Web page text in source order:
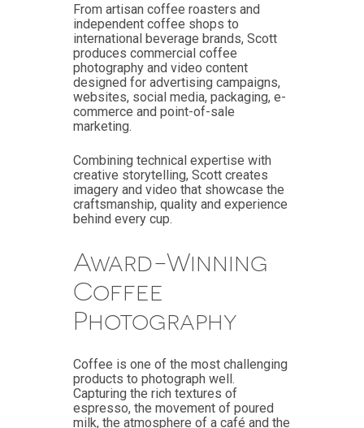
From artisan coffee roasters and
independent coffee shops to
international beverage brands, Scott
produces commercial coffee
photography and video content
designed for advertising campaigns,
websites, social media, packaging, e-
commerce and point-of-sale
marketing.
Combining technical expertise with
creative storytelling, Scott creates
imagery and video that showcase the
craftsmanship, quality and experience
behind every cup.
Award-Winning
Coffee
Photography
Coffee is one of the most challenging
products to photograph well.
Capturing the rich textures of
espresso, the movement of poured
milk, the atmosphere of a café and the